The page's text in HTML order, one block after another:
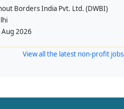
Borders India Pvt. Ltd. (DWBI)
Aug 2026
View all the latest non-profit jobs